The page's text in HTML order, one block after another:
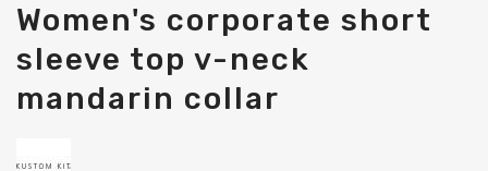
Women's corporate short
sleeve top v-neck
mandarin collar
to
the
beginning
the